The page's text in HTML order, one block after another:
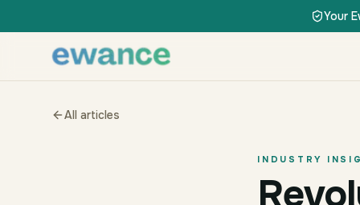
Your
All articles
INDUSTRY